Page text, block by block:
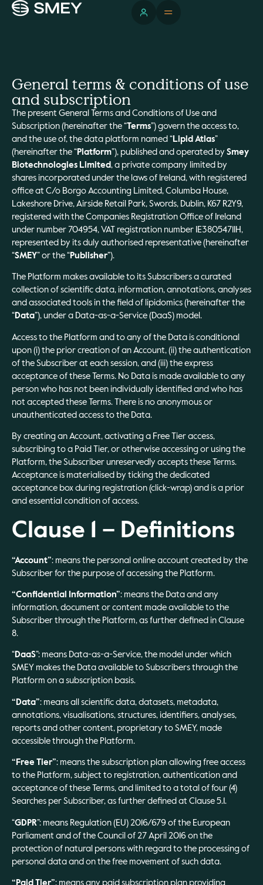
General terms & conditions of use
and subscription
The present General Terms and Conditions of Use and
Subscription (hereinafter the “Terms”) govern the access to,
and the use of, the data platform named “ Lipid Atlas”
(hereinafter the “ Platform”), published and operated by Smey
Biotechnologies Limited, a private company limited by
shares incorporated under the laws of Ireland, with registered
office at C/o Borgo Accounting Limited, Columba House,
Lakeshore Drive, Airside Retail Park, Swords, Dublin, K67 R2Y9,
registered with the Companies Registration Office of Ireland
under number 704954, VAT registration number IE3805471IH,
represented by its duly authorised representative (hereinafter
“SMEY” or the “ Publisher”).
The Platform makes available to its Subscribers a curated
collection of scientific data, information, annotations, analyses
and associated tools in the field of lipidomics (hereinafter the
“ Data”), under a Data-as-a-Service (DaaS) model.
Access to the Platform and to any of the Data is conditional
upon (i) the prior creation of an Account, (ii) the authentication
of the Subscriber at each session, and (iii) the express
acceptance of these Terms. No Data is made available to any
person who has not been individually identified and who has
not accepted these Terms. There is no anonymous or
unauthenticated access to the Data.
By creating an Account, activating a Free Tier access,
subscribing to a Paid Tier, or otherwise accessing or using the
Platform, the Subscriber unreservedly accepts these Terms.
Acceptance is materialised by ticking the dedicated
acceptance box during registration (click-wrap) and is a prior
and essential condition of access.
Clause 1 – Definitions
“Account”: means the personal online account created by the
Subscriber for the purpose of accessing the Platform.
“Confidential Information”: means the Data and any
information, document or content made available to the
Subscriber through the Platform, as further defined in Clause
8.
“ DaaS”: means Data-as-a-Service, the model under which
SMEY makes the Data available to Subscribers through the
Platform on a subscription basis.
“Data”: means all scientific data, datasets, metadata,
annotations, visualisations, structures, identifiers, analyses,
reports and other content, proprietary to SMEY, made
accessible through the Platform.
“Free Tier”: means the subscription plan allowing free access
to the Platform, subject to registration, authentication and
acceptance of these Terms, and limited to a total of four (4)
Searches per Subscriber, as further defined at Clause 5.1.
“GDPR”: means Regulation (EU) 2016/679 of the European
Parliament and of the Council of 27 April 2016 on the
protection of natural persons with regard to the processing of
personal data and on the free movement of such data.
“Paid Tier”: means any paid subscription plan providing